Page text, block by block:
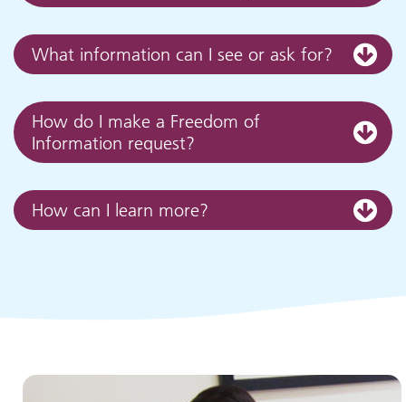
What information can I see or ask for?
How do I make a Freedom of
Information request?
How can I learn more?
Adult Services